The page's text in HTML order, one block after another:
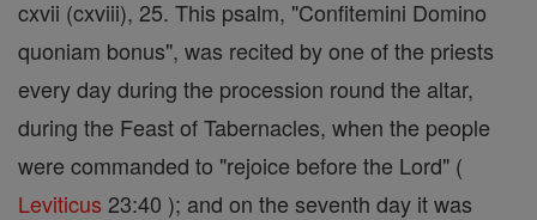
cxvii (cxviii), 25. This psalm, "Confitemini Domino
quoniam bonus", was recited by one of the priests
every day during the procession round the altar,
during the Feast of Tabernacles, when the people
were commanded to "rejoice before the Lord" (
Leviticus 23:40 ); and on the seventh day it was